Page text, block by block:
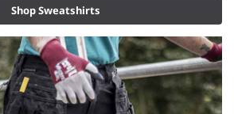
Shop Sweatshirts